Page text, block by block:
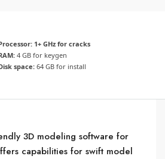
1+ GHz for cracks
4 GB for keygen
space: 64 GB for install
3D modeling software for
capabilities for swift model